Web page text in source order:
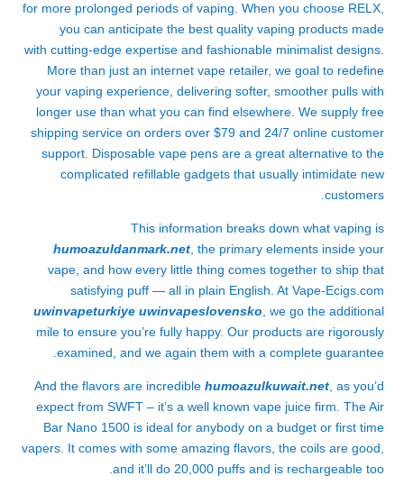
for more prolonged periods of vaping. When you choose RELX,
you can anticipate the best quality vaping products made
with cutting-edge expertise and fashionable minimalist designs.
More than just an internet vape retailer, we goal to redefine
your vaping experience, delivering softer, smoother pulls with
longer use than what you can find elsewhere. We supply free
shipping service on orders over $79 and 24/7 online customer
support. Disposable vape pens are a great alternative to the
complicated refillable gadgets that usually intimidate new
customers.
This information breaks down what vaping is
humoazuldanmark.net , the primary elements inside your
vape, and how every little thing comes together to ship that
satisfying puff — all in plain English. At Vape-Ecigs.com
uwinvapeturkiye uwinvapeslovensko , we go the additional
mile to ensure you’re fully happy. Our products are rigorously
examined, and we again them with a complete guarantee.
And the flavors are incredible humoazulkuwait.net , as you’d
expect from SWFT – it’s a well known vape juice firm. The Air
Bar Nano 1500 is ideal for anybody on a budget or first time
vapers. It comes with some amazing flavors, the coils are good,
and it’ll do 20,000 puffs and is rechargeable too.